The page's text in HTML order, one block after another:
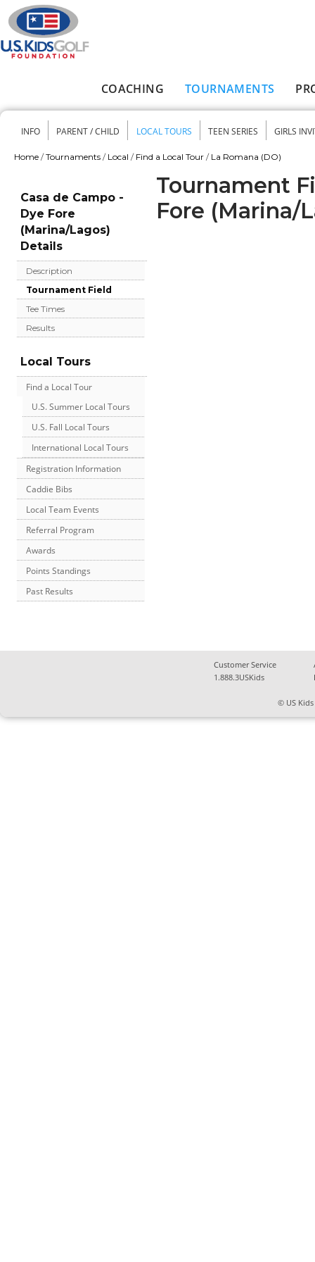
Skip to main content
COACHING TOURNAMENTS
Secondary menu
INFO PARENT / CHILD LOCAL TOURS TEEN SERIES GIRLS
Home / Tournaments / Local / Find a Local Tour / La Romana (DO)
Casa de Campo -
Dye Fore
(Marina/Lagos)
Details
Description
Tournament Field
Tee Times
Results
Local Tours
Find a Local Tour
U.S. Summer Local Tours
U.S. Fall Local Tours
International Local Tours
Registration Information
Caddie Bibs
Local Team Events
Referral Program
Awards
Points Standings
Past Results
Tournament
Fore (Marina/
Customer Service
1.888.3USKids
© US